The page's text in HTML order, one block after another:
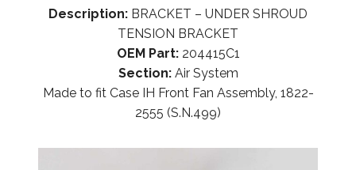
Description: BRACKET – UNDER SHROUD
TENSION BRACKET
OEM Part:204415C1
Section:Air System
Made to fit Case IH Front Fan Assembly, 1822-
2555 (S.N.499)